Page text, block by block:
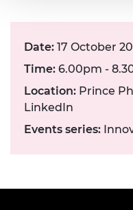
Date: 17 October
Time: 6.00pm -
Location: Prince
LinkedIn
Events series: